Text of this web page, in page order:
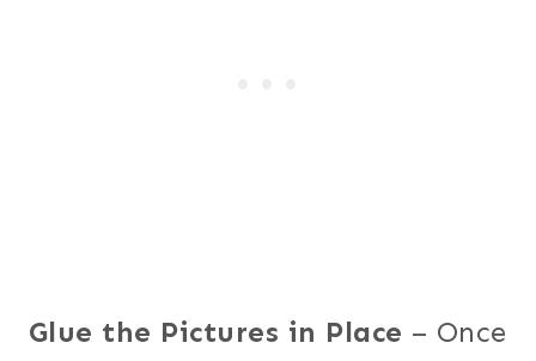
Glue the Pictures in Place – Once